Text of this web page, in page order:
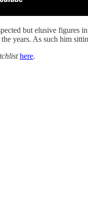
but elusive figures
years. As such him
here.